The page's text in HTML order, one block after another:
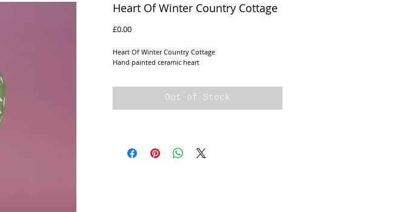
Heart Of Winter Country Cottage
£0.00Price
Heart Of Winter Country Cottage
Hand painted ceramic heart
Out of Stock